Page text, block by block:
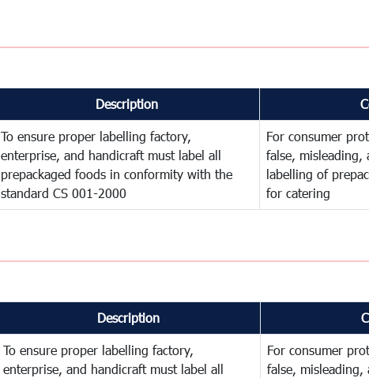
Description
To ensure proper labelling factory,
enterprise, and handicraft must label all
prepackaged foods in conformity with the
standard CS 001-2000
For consumer
false, misleading,
labelling of
for catering
Description
To ensure proper labelling factory,
enterprise, and handicraft must label all
For consumer
false, misleading,